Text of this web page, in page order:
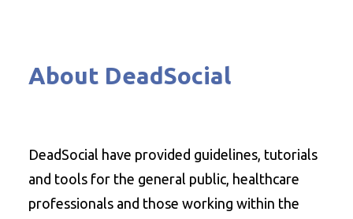
About DeadSocial
DeadSocial have provided guidelines, tutorials
and tools for the general public, healthcare
professionals and those working within the